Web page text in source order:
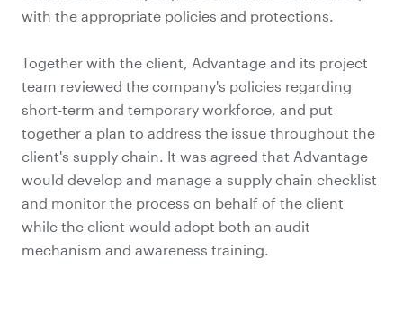
with the appropriate policies and protections.
Together with the client, Advantage and its project
team reviewed the company's policies regarding
short-term and temporary workforce, and put
together a plan to address the issue throughout the
client's supply chain. It was agreed that Advantage
would develop and manage a supply chain checklist
and monitor the process on behalf of the client
while the client would adopt both an audit
mechanism and awareness training.